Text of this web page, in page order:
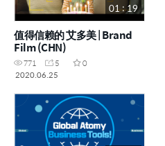
01 : 19
值得信赖的 艾多美 | Brand
Film (CHN)
771 5
0
2020.06.25